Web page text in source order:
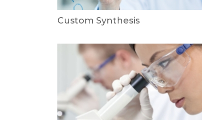
Custom Synthesis